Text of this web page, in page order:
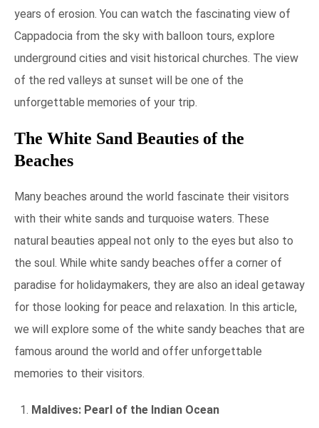
years of erosion. You can watch the fascinating view of
Cappadocia from the sky with balloon tours, explore
underground cities and visit historical churches. The view
of the red valleys at sunset will be one of the
unforgettable memories of your trip.
The White Sand Beauties of the
Beaches
Many beaches around the world fascinate their visitors
with their white sands and turquoise waters. These
natural beauties appeal not only to the eyes but also to
the soul. While white sandy beaches offer a corner of
paradise for holidaymakers, they are also an ideal getaway
for those looking for peace and relaxation. In this article,
we will explore some of the white sandy beaches that are
famous around the world and offer unforgettable
memories to their visitors.
Maldives: Pearl of the Indian Ocean